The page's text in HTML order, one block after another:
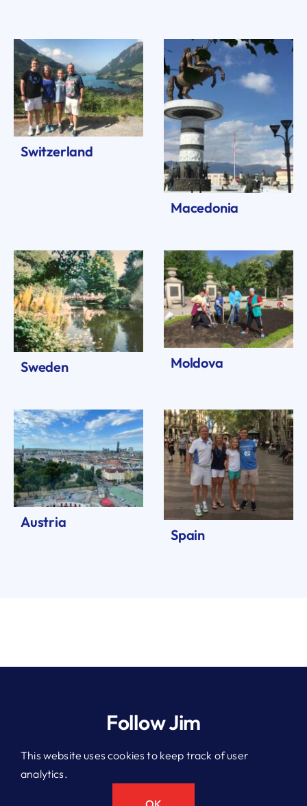
Switzerland
Macedonia
Sweden Moldova
Austria
Spain
Follow Jim
© 2026 Jim Kitchen. All rights reserved.
This website uses cookies to keep track of user
analytics.